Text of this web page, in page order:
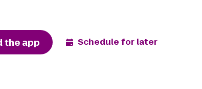
the app Schedule for later